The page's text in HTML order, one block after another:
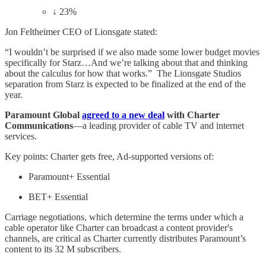
↓ 23%
Jon Feltheimer CEO of Lionsgate stated:
“I wouldn’t be surprised if we also made some lower budget movies
specifically for Starz…And we’re talking about that and thinking
about the calculus for how that works.” The Lionsgate Studios
separation from Starz is expected to be finalized at the end of the
year.
Paramount Global agreed to a new deal with Charter
Communications—a leading provider of cable TV and internet
services.
Key points: Charter gets free, Ad-supported versions of:
Paramount+ Essential
BET+ Essential
Carriage negotiations, which determine the terms under which a
cable operator like Charter can broadcast a content provider's
channels, are critical as Charter currently distributes Paramount’s
content to its 32 M subscribers.